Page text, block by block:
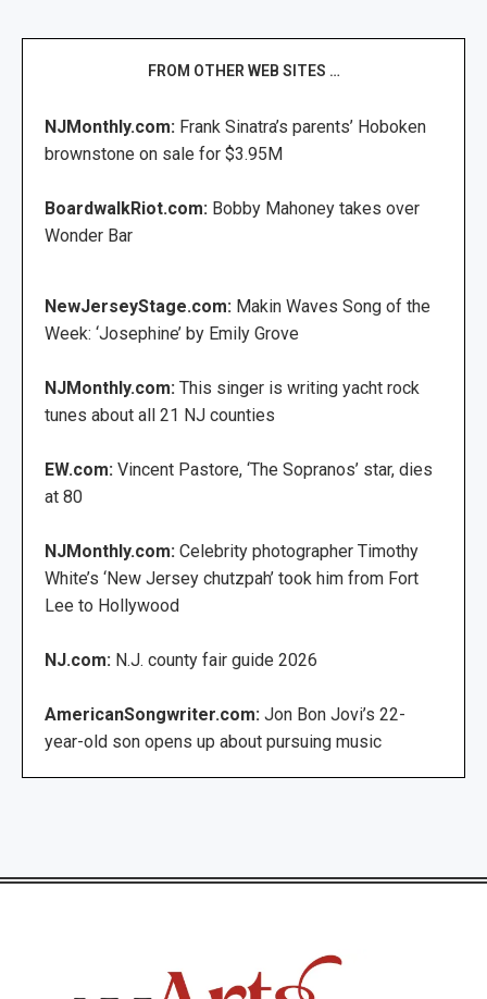
FROM OTHER WEB SITES …
NJMonthly.com: Frank Sinatra’s parents’ Hoboken
brownstone on sale for $3.95M
BoardwalkRiot.com: Bobby Mahoney takes over
Wonder Bar
NewJerseyStage.com: Makin Waves Song of the
Week: ‘Josephine’ by Emily Grove
NJMonthly.com: This singer is writing yacht rock
tunes about all 21 NJ counties
EW.com: Vincent Pastore, ‘The Sopranos’ star, dies
at 80
NJMonthly.com: Celebrity photographer Timothy
White’s ‘New Jersey chutzpah’ took him from Fort
Lee to Hollywood
NJ.com: N.J. county fair guide 2026
AmericanSongwriter.com: Jon Bon Jovi’s 22-
year-old son opens up about pursuing music